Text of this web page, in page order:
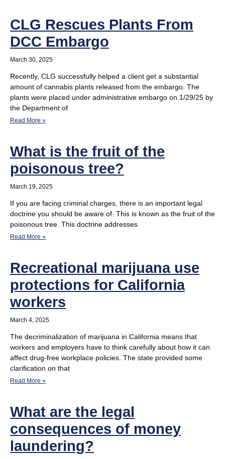
CLG Rescues Plants From
DCC Embargo
March 30, 2025
Recently, CLG successfully helped a client get a substantial
amount of cannabis plants released from the embargo. The
plants were placed under administrative embargo on 1/29/25 by
the Department of
Read More »
What is the fruit of the
poisonous tree?
March 19, 2025
If you are facing criminal charges, there is an important legal
doctrine you should be aware of. This is known as the fruit of the
poisonous tree. This doctrine addresses
Read More »
Recreational marijuana use
protections for California
workers
March 4, 2025
The decriminalization of marijuana in California means that
workers and employers have to think carefully about how it can
affect drug-free workplace policies. The state provided some
clarification on that
Read More »
What are the legal
consequences of money
laundering?